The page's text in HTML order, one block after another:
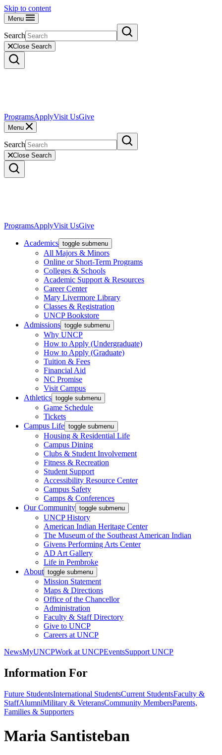
Skip to content
Menu
Search
Close Search
ProgramsApplyVisit UsGive
Menu
Search
Close Search
ProgramsApplyVisit UsGive
Academics toggle submenu
All Majors & Minors
Online or Short-Term Programs
Colleges & Schools
Academic Support & Resources
Career Center
Mary Livermore Library
Classes & Registration
UNCP Bookstore
Admissions toggle submenu
Why UNCP
How to Apply (Undergraduate)
How to Apply (Graduate)
Tuition & Fees
Financial Aid
NC Promise
Visit Campus
Athletics toggle submenu
Game Schedule
Tickets
Campus Life toggle submenu
Housing & Residential Life
Campus Dining
Clubs & Student Involvement
Fitness & Recreation
Student Support
Accessibility Resource Center
Campus Safety
Camps & Conferences
Our Community toggle submenu
UNCP History
American Indian Heritage Center
The Museum of the Southeast American Indian
Givens Performing Arts Center
AD Art Gallery
Life in Pembroke
About toggle submenu
Mission Statement
Maps & Directions
Office of the Chancellor
Administration
Faculty & Staff Directory
Give to UNCP
Careers at UNCP
NewsMyUNCPWork at UNCPEventsSupport UNCP
Information For
Future StudentsInternational StudentsCurrent StudentsFaculty &
StaffAlumniMilitary & VeteransCommunity MembersParents,
Families & Supporters
Maria Santisteban